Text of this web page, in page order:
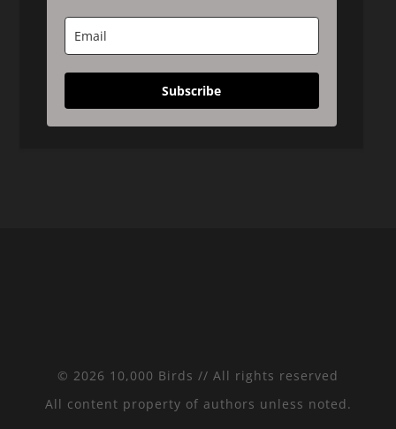
Subscribe
© 2026 10,000 Birds // All rights reserved
All content property of authors unless noted.